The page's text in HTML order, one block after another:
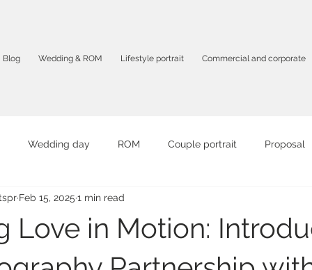
Blog Wedding & ROM Lifestyle portrait Commercial and corporate
Wedding day ROM Couple portrait Proposal
Graduation portrait
Product photography
Love in Motion:
Feb 15, 2025 1 min read